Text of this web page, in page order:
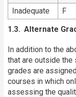
Inadequate
F
1.3. Alternate
In addition to the
that are outside the
grades are
courses in which
assessing the